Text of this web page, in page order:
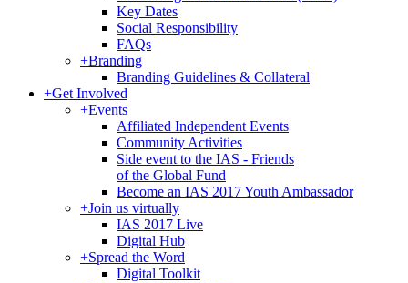
Key Dates
Social Responsibility
FAQs
+Branding
Branding Guidelines & Collateral
+Get Involved
+Events
Affiliated Independent Events
Community Activities
Side event to the IAS - Friends
of the Global Fund
Become an IAS 2017 Youth Ambassador
+Join us virtually
IAS 2017 Live
Digital Hub
+Spread the Word
Digital Toolkit